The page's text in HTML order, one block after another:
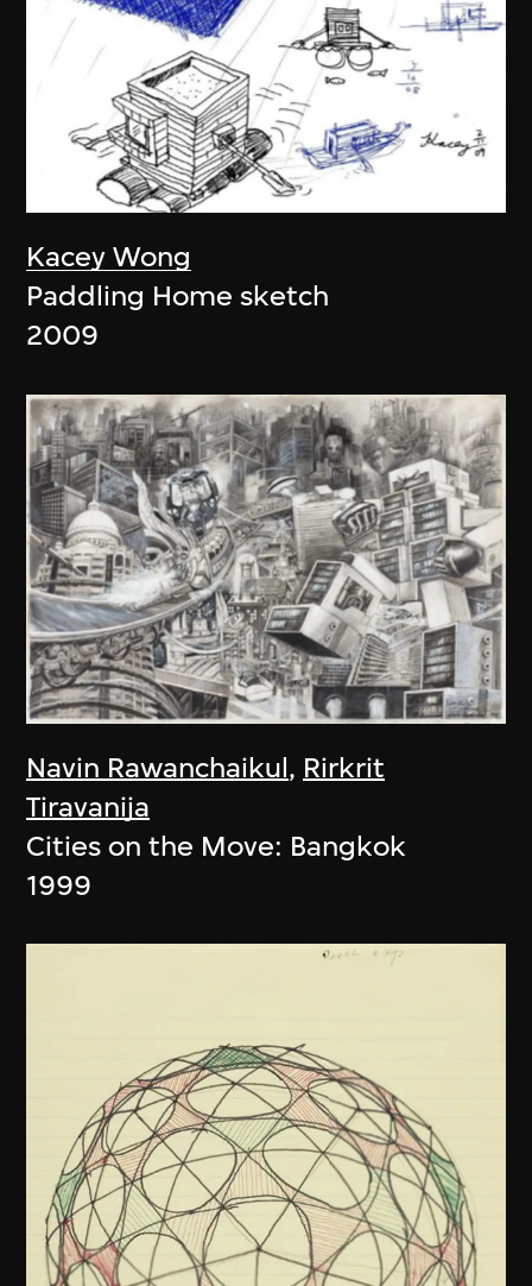
Kacey Wong
Paddling Home sketch
2009
Navin Rawanchaikul, Rirkrit
Tiravanija
Cities on the Move: Bangkok
1999